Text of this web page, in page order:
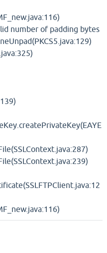
number of padding bytes